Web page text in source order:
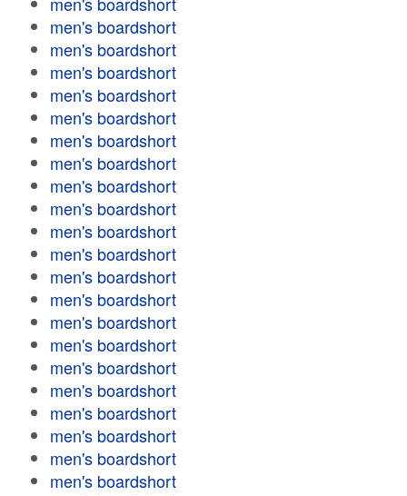
men's boardshort
men's boardshort
men's boardshort
men's boardshort
men's boardshort
men's boardshort
men's boardshort
men's boardshort
men's boardshort
men's boardshort
men's boardshort
men's boardshort
men's boardshort
men's boardshort
men's boardshort
men's boardshort
men's boardshort
men's boardshort
men's boardshort
men's boardshort
men's boardshort